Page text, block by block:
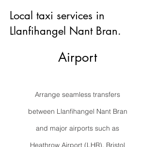
Local taxi services in
Llanfihangel Nant Bran.
Airport
Arrange seamless transfers
between Llanfihangel Nant Bran
and major airports such as
Heathrow Airport (LHR), Bristol